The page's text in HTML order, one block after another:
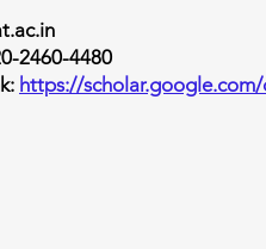
2460-4480
https://